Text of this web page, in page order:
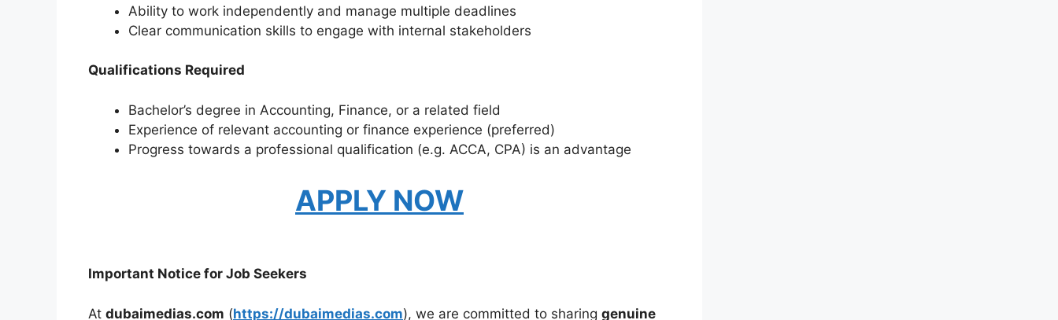
Ability to work independently and manage multiple deadlines
Clear communication skills to engage with internal stakeholders
Qualifications Required
Bachelor’s degree in Accounting, Finance, or a related field
Experience of relevant accounting or finance experience (preferred)
Progress towards a professional qualification (e.g. ACCA, CPA) is an advantage
APPLY NOW
Important Notice for Job Seekers
At dubaimedias.com (https://dubaimedias.com), we are committed to sharing genuine